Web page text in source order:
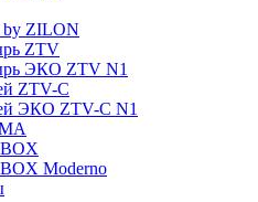
ZILON
ZTV
ЭКО ZTV N1
ZTV-C
ЭКО ZTV-С N1
Moderno